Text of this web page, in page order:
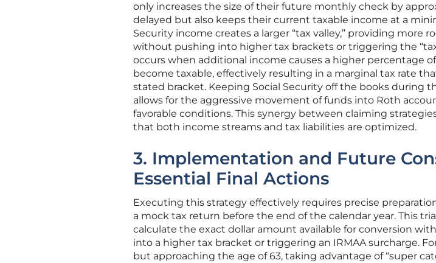
only increases the size of their future monthly check by
delayed but also keeps their current taxable income at a
Security income creates a larger “tax valley,” providing more
without pushing into higher tax brackets or triggering the
occurs when additional income causes a higher percentage
become taxable, effectively resulting in a marginal tax rate
stated bracket. Keeping Social Security off the books during
allows for the aggressive movement of funds into Roth
favorable conditions. This synergy between claiming
that both income streams and tax liabilities are optimized.
3. Implementation and Future
Essential Final Actions
Executing this strategy effectively requires precise
a mock tax return before the end of the calendar year. This
calculate the exact dollar amount available for conversion
into a higher tax bracket or triggering an IRMAA surcharge.
but approaching the age of 63, taking advantage of “super